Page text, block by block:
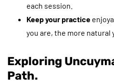
each session.
Keep your practice
you are, the more natural
Exploring
Path.